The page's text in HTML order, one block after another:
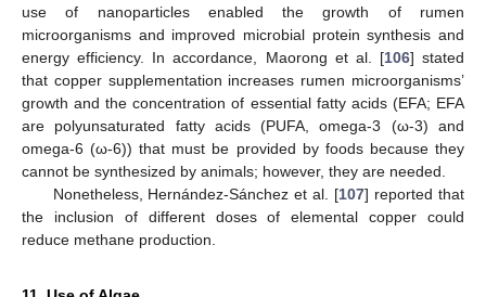
use of nanoparticles enabled the growth of rumen
microorganisms and improved microbial protein synthesis and
energy efficiency. In accordance, Maorong et al. [106] stated
that copper supplementation increases rumen microorganisms’
growth and the concentration of essential fatty acids (EFA; EFA
are polyunsaturated fatty acids (PUFA, omega-3 (ω-3) and
omega-6 (ω-6)) that must be provided by foods because they
cannot be synthesized by animals; however, they are needed.
Nonetheless, Hernández-Sánchez et al. [107] reported that
the inclusion of different doses of elemental copper could
reduce methane production.